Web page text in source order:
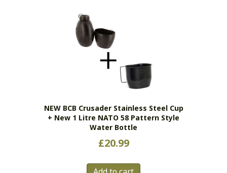
NEW BCB Crusader Stainless Steel Cup
+ New 1 Litre NATO 58 Pattern Style
Water Bottle
£20.99